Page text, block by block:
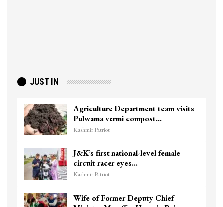
JUST IN
Agriculture Department team visits
Pulwama vermi compost…
Kashmir Patriot
J&K’s first national-level female
circuit racer eyes…
Kashmir Patriot
Wife of Former Deputy Chief